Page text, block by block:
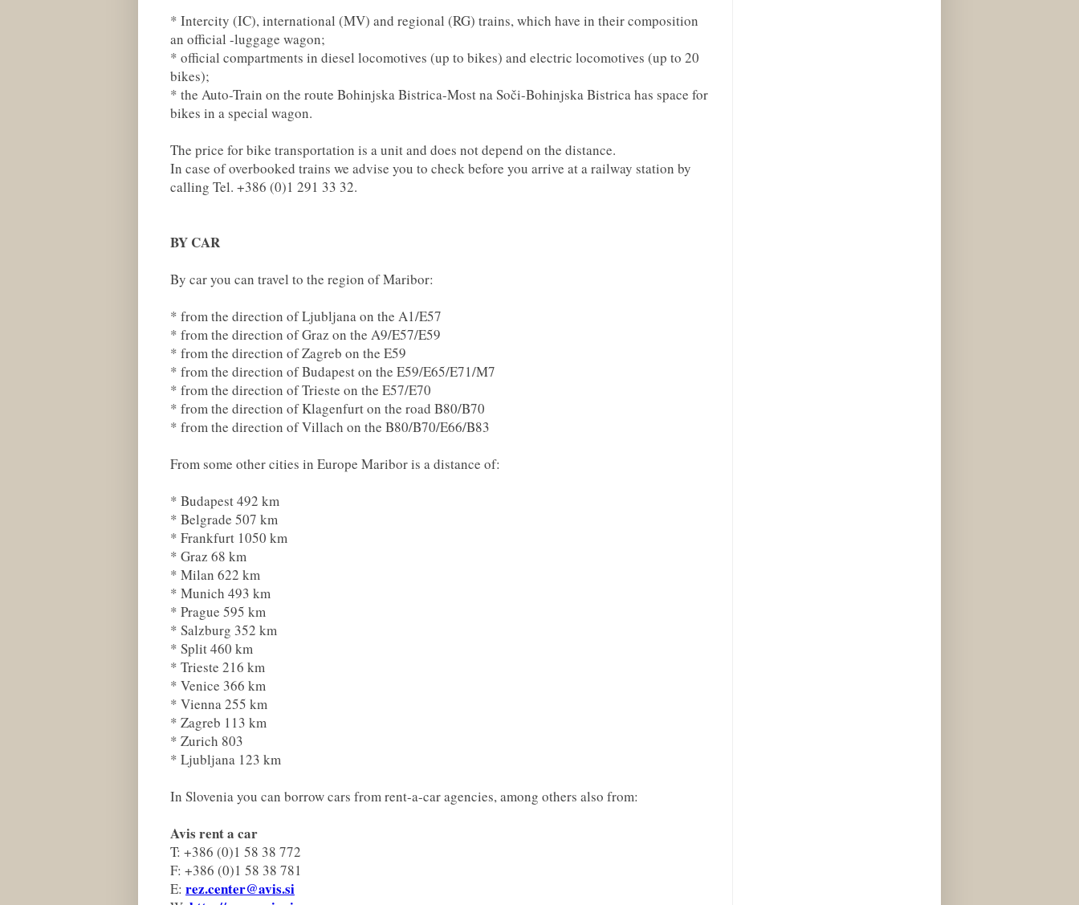
* Intercity (IC), international (MV) and regional (RG) trains, which have in their composition
an official -luggage wagon;
* official compartments in diesel locomotives (up to bikes) and electric locomotives (up to 20
bikes);
* the Auto-Train on the route Bohinjska Bistrica-Most na Soči-Bohinjska Bistrica has space for
bikes in a special wagon.
The price for bike transportation is a unit and does not depend on the distance.
In case of overbooked trains we advise you to check before you arrive at a railway station by
calling Tel. +386 (0)1 291 33 32.
BY CAR
By car you can travel to the region of Maribor:
* from the direction of Ljubljana on the A1/E57
* from the direction of Graz on the A9/E57/E59
* from the direction of Zagreb on the E59
* from the direction of Budapest on the E59/E65/E71/M7
* from the direction of Trieste on the E57/E70
* from the direction of Klagenfurt on the road B80/B70
* from the direction of Villach on the B80/B70/E66/B83
From some other cities in Europe Maribor is a distance of:
* Budapest 492 km
* Belgrade 507 km
* Frankfurt 1050 km
* Graz 68 km
* Milan 622 km
* Munich 493 km
* Prague 595 km
* Salzburg 352 km
* Split 460 km
* Trieste 216 km
* Venice 366 km
* Vienna 255 km
* Zagreb 113 km
* Zurich 803
* Ljubljana 123 km
In Slovenia you can borrow cars from rent-a-car agencies, among others also from:
Avis rent a car
T: +386 (0)1 58 38 772
F: +386 (0)1 58 38 781
E: rez.center@avis.si